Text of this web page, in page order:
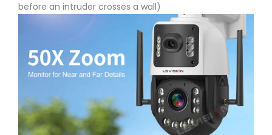
before an intruder crosses a wall)